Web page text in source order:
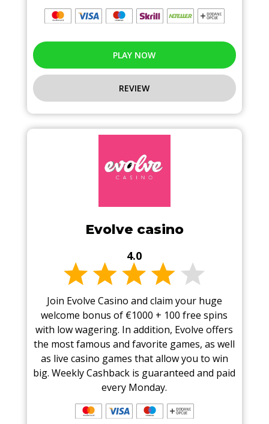
PLAY NOW
REVIEW
Evolve casino
4.0
Join Evolve Casino and claim your huge
welcome bonus of €1000 + 100 free spins
with low wagering. In addition, Evolve offers
the most famous and favorite games, as well
as live casino games that allow you to win
big. Weekly Cashback is guaranteed and paid
every Monday.